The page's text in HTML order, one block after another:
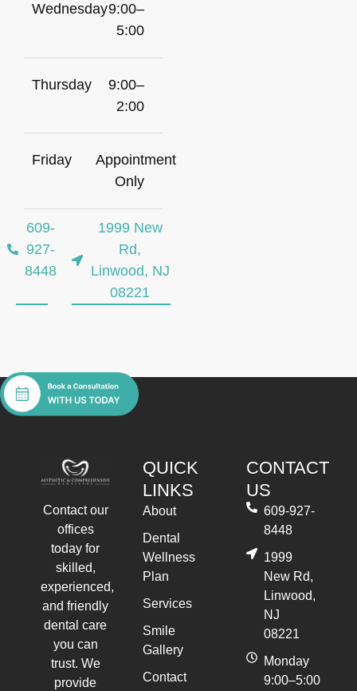
Wednesday9:00–
5:00
Thursday
9:00–
2:00
Friday
Appointment
Only
609-
927-
8448
1999 New
Rd,
Linwood, NJ
08221
Contact our
offices
today for
skilled,
experienced,
and friendly
dental care
you can
trust. We
provide
QUICK
LINKS
About
Dental
Wellness
Plan
Services
Smile
Gallery
Contact
CONTACT
US
609-927-
8448
1999
New Rd,
Linwood,
NJ
08221
Monday
9:00–5:00